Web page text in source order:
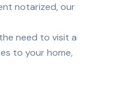
notarized, our
need to visit a
to your home,